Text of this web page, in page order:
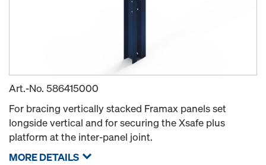
Art.-No. 586415000
For bracing vertically stacked Framax panels set
longside vertical and for securing the Xsafe plus
platform at the inter-panel joint.
MORE DETAILS